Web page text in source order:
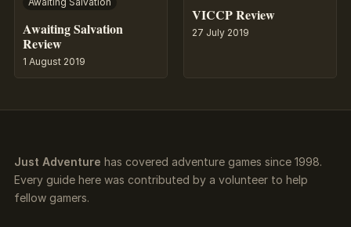
Awaiting Salvation
Review
1 August 2019
VICCP Review
27 July 2019
Just Adventure has covered adventure games since 1998.
Every guide here was contributed by a volunteer to help
fellow gamers.